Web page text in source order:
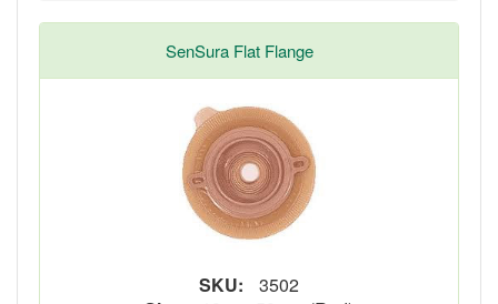
SenSura Flat Flange
SKU:
3502